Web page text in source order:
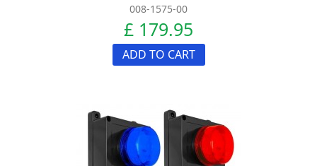
008-1575-00
£ 179.95
ADD TO CART